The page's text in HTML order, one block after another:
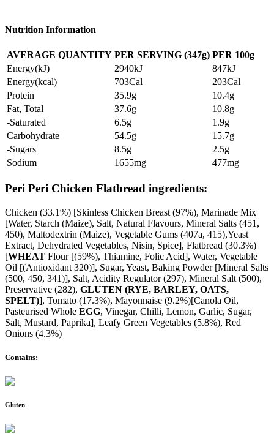
Nutrition Information
AVERAGE QUANTITY PER SERVING (347g) PER 100g
Energy(kJ)
2940kJ
847kJ
Energy(kcal)
703Cal
203Cal
Protein
35.9g
10.4g
Fat, Total
37.6g
10.8g
-Saturated
6.5g
1.9g
Carbohydrate
54.5g
15.7g
-Sugars
8.5g
2.5g
Sodium
1655mg 477mg
Peri Peri Chicken Flatbread ingredients:
Chicken (33.1%) [Skinless Chicken Breast (97%), Marinade Mix
[Water, Starch (Maize), Salt, Natural Flavours, Mineral Salts (451,
450), Maltodextrin (Maize), Vegetable Gums (407a, 415),Yeast
Extract, Dehydrated Vegetables, Nisin, Spice], Flatbread (30.3%)
[WHEAT Flour [(59%), Thiamine, Folic Acid], Water, Vegetable
Oil [(Antioxidant 320)], Sugar, Yeast, Baking Powder [Mineral Salts
(500, 450, 341)], Salt, Acidity Regulator (297), Mineral Salt (500),
Preservative (282), GLUTEN (RYE, BARLEY, OATS,
SPELT)], Tomato (17.3%), Mayonnaise (9.2%)[Canola Oil,
Pasteurised Whole EGG, Vinegar, Chilli, Lemon, Garlic, Sugar,
Salt, Mustard, Paprika], Leafy Green Vegetables (5.8%), Red
Onions (4.3%)
Contains:
Gluten